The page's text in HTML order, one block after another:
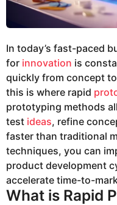
In today’s fast-paced
for innovation is
quickly from concept
this is where rapid
prototyping methods
test ideas, refine
faster than traditional
techniques, you can
product development
accelerate time-to-
What is Rapid